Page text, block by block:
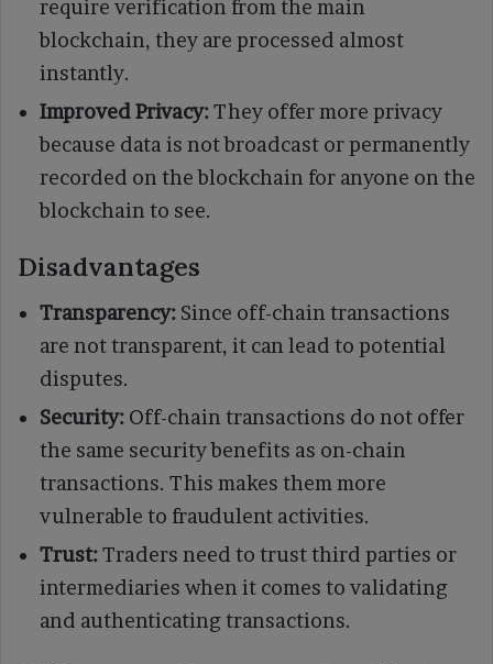
require verification from the main
blockchain, they are processed almost
instantly.
Improved Privacy:They offer more privacy
because data is not broadcast or permanently
recorded on the blockchain for anyone on the
blockchain to see.
Disadvantages
Transparency: Since off-chain transactions
are not transparent, it can lead to potential
disputes.
Security: Off-chain transactions do not offer
the same security benefits as on-chain
transactions. This makes them more
vulnerable to fraudulent activities.
Trust:Traders need to trust third parties or
intermediaries when it comes to validating
and authenticating transactions.